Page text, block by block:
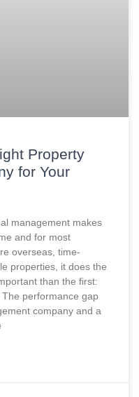
Property
for Your
management makes
and for most
overseas, time-
properties, it does the
than the first:
performance gap
company and a